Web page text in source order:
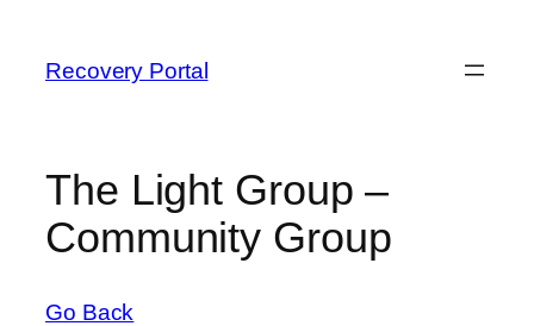
Recovery Portal
The Light Group –
Community Group
Go Back